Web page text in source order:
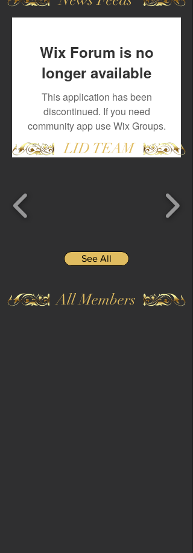
Wix Forum is no
longer available
This application has been
discontinued. If you need
community app use Wix Groups.
LID TEAM
See All
All Members